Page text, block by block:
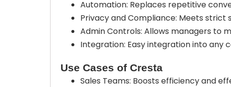
Automation: Replaces repetitive
Privacy and Compliance: Meets strict
Admin Controls: Allows managers to
Integration: Easy integration into
Use Cases of Cresta
Sales Teams: Boosts efficiency and